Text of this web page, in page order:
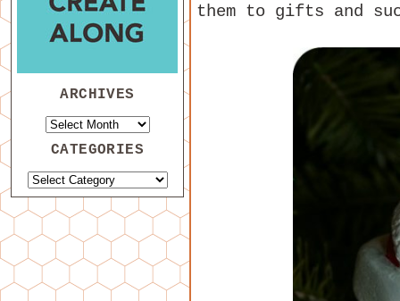
them to gifts and
ARCHIVES
CATEGORIES